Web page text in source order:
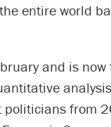
entire world
and is
from